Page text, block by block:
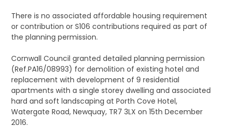
There is no associated affordable housing requirement
or contribution or S106 contributions required as part of
the planning permission.
Cornwall Council granted detailed planning permission
(Ref.PA16/08993) for demolition of existing hotel and
replacement with development of 9 residential
apartments with a single storey dwelling and associated
hard and soft landscaping at Porth Cove Hotel,
Watergate Road, Newquay, TR7 3LX on 15th December
2016.